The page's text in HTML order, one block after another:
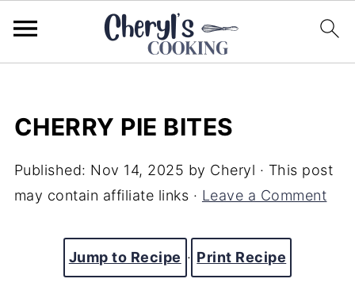
CHERRY PIE BITES
Published: Nov 14, 2025 by Cheryl · This post
may contain affiliate links · Leave a Comment
Jump to Recipe · Print Recipe